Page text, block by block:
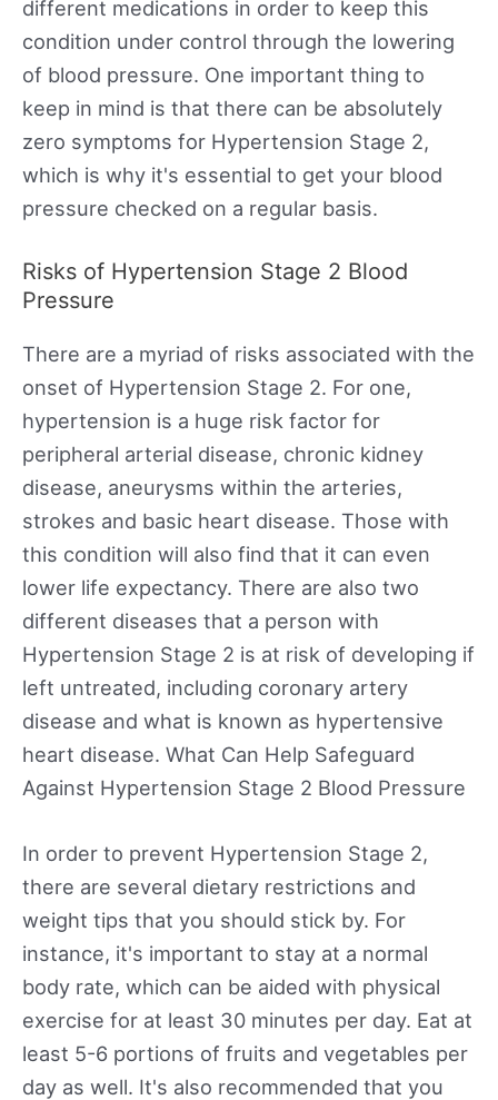
different medications in order to keep this
condition under control through the lowering
of blood pressure. One important thing to
keep in mind is that there can be absolutely
zero symptoms for Hypertension Stage 2,
which is why it's essential to get your blood
pressure checked on a regular basis.
Risks of Hypertension Stage 2 Blood
Pressure
There are a myriad of risks associated with the
onset of Hypertension Stage 2. For one,
hypertension is a huge risk factor for
peripheral arterial disease, chronic kidney
disease, aneurysms within the arteries,
strokes and basic heart disease. Those with
this condition will also find that it can even
lower life expectancy. There are also two
different diseases that a person with
Hypertension Stage 2 is at risk of developing if
left untreated, including coronary artery
disease and what is known as hypertensive
heart disease. What Can Help Safeguard
Against Hypertension Stage 2 Blood Pressure
In order to prevent Hypertension Stage 2,
there are several dietary restrictions and
weight tips that you should stick by. For
instance, it's important to stay at a normal
body rate, which can be aided with physical
exercise for at least 30 minutes per day. Eat at
least 5-6 portions of fruits and vegetables per
day as well. It's also recommended that you